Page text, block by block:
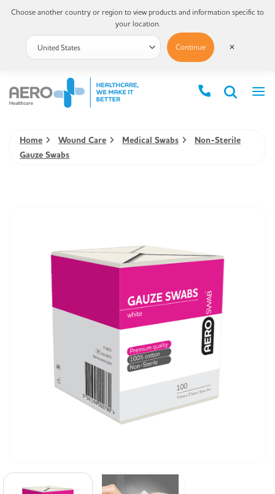
Home Wound Care Medical Swabs
Non-Sterile
Gauze Swabs
Choose another country or region to view products and information specific to
your location.
Continue ✕